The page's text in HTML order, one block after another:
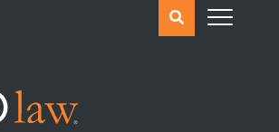
Search